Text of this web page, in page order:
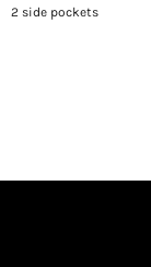
2 side pockets